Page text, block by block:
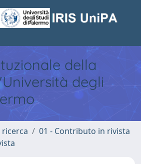
della
degli
01 - Contributo in rivista